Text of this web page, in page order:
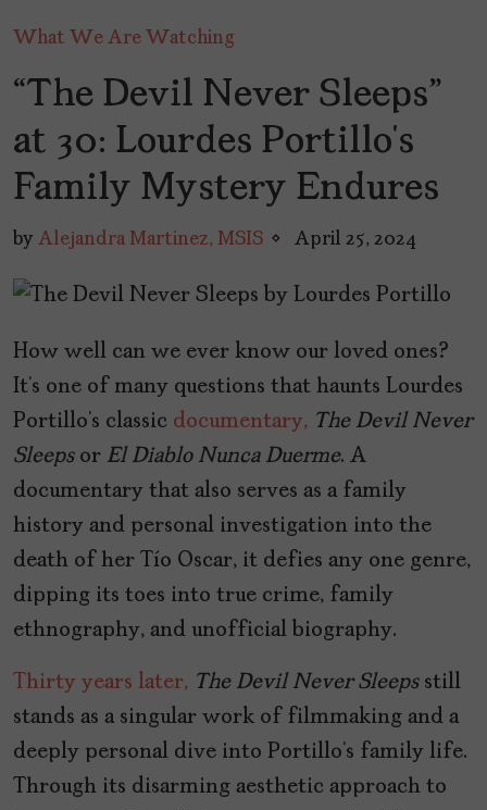
What We Are Watching
“The Devil Never Sleeps”
at 30: Lourdes Portillo’s
Family Mystery Endures
by Alejandra Martinez, MSIS April 25, 2024
How well can we ever know our loved ones?
It’s one of many questions that haunts Lourdes
Portillo’s classic documentary, The Devil Never
Sleepsor El Diablo Nunca Duerme. A
documentary that also serves as a family
history and personal investigation into the
death of her Tío Oscar, it defies any one genre,
dipping its toes into true crime, family
ethnography, and unofficial biography.
Thirty years later, The Devil Never Sleepsstill
stands as a singular work of filmmaking and a
deeply personal dive into Portillo’s family life.
Through its disarming aesthetic approach to